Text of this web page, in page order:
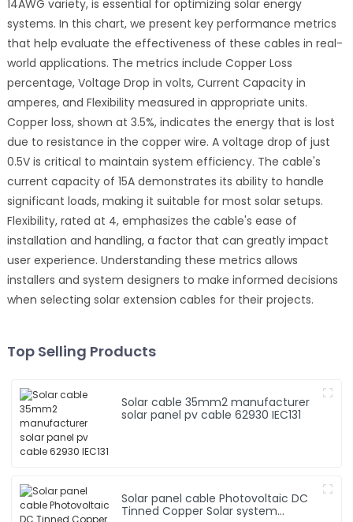
14AWG variety, is essential for optimizing solar energy
systems. In this chart, we present key performance metrics
that help evaluate the effectiveness of these cables in real-
world applications. The metrics include Copper Loss
percentage, Voltage Drop in volts, Current Capacity in
amperes, and Flexibility measured in appropriate units.
Copper loss, shown at 3.5%, indicates the energy that is lost
due to resistance in the copper wire. A voltage drop of just
0.5V is critical to maintain system efficiency. The cable's
current capacity of 15A demonstrates its ability to handle
significant loads, making it suitable for most solar setups.
Flexibility, rated at 4, emphasizes the cable's ease of
installation and handling, a factor that can greatly impact
user experience. Understanding these metrics allows
installers and system designers to make informed decisions
when selecting solar extension cables for their projects.
Top Selling Products
Solar cable 35mm2 manufacturer
solar panel pv cable 62930 IEC131
Solar panel cable Photovoltaic DC
Tinned Copper Solar system